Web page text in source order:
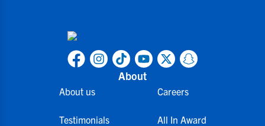
About
About us
Testimonials
Careers
All In Award